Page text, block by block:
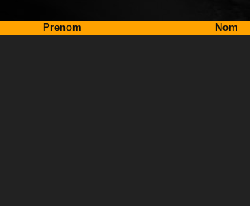
Prenom Nom